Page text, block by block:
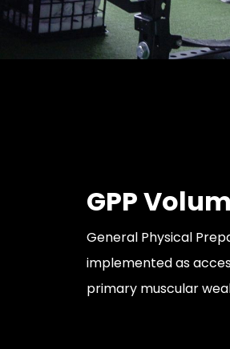
GPP
General Physical
implemented as
primary muscular